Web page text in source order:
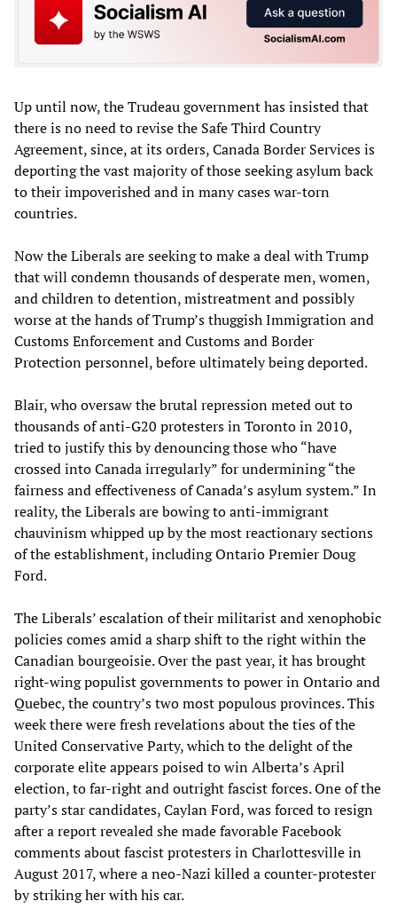
Up until now, the Trudeau government has insisted that
there is no need to revise the Safe Third Country
Agreement, since, at its orders, Canada Border Services is
deporting the vast majority of those seeking asylum back
to their impoverished and in many cases war-torn
countries.
Now the Liberals are seeking to make a deal with Trump
that will condemn thousands of desperate men, women,
and children to detention, mistreatment and possibly
worse at the hands of Trump’s thuggish Immigration and
Customs Enforcement and Customs and Border
Protection personnel, before ultimately being deported.
Blair, who oversaw the brutal repression meted out to
thousands of anti-G20 protesters in Toronto in 2010,
tried to justify this by denouncing those who “have
crossed into Canada irregularly” for undermining “the
fairness and effectiveness of Canada’s asylum system.” In
reality, the Liberals are bowing to anti-immigrant
chauvinism whipped up by the most reactionary sections
of the establishment, including Ontario Premier Doug
Ford.
The Liberals’ escalation of their militarist and xenophobic
policies comes amid a sharp shift to the right within the
Canadian bourgeoisie. Over the past year, it has brought
right-wing populist governments to power in Ontario and
Quebec, the country’s two most populous provinces. This
week there were fresh revelations about the ties of the
United Conservative Party, which to the delight of the
corporate elite appears poised to win Alberta’s April
election, to far-right and outright fascist forces. One of the
party’s star candidates, Caylan Ford, was forced to resign
after a report revealed she made favorable Facebook
comments about fascist protesters in Charlottesville in
August 2017, where a neo-Nazi killed a counter-protester
by striking her with his car.